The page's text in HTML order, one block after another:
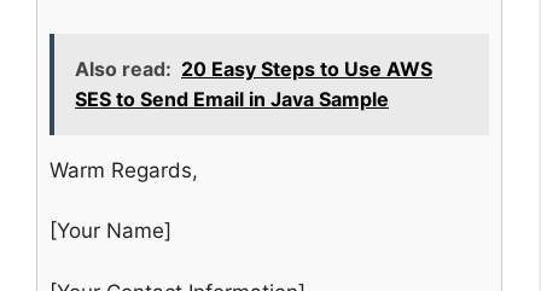
Also read: 20 Easy Steps to Use AWS
SES to Send Email in Java Sample
Warm Regards,
[Your Name]